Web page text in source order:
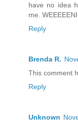
have no idea
me.
Reply
Brenda R.
This comment
Reply
Unknown